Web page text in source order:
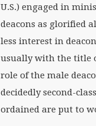
U.S.) engaged in
deacons as glorified
less interest in
usually with the title
role of the male
decidedly second-
ordained are put to